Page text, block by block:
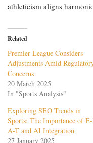
athleticism aligns
Related
Premier League Considers
Adjustments Amid
Concerns
20 March 2025
In "Sports Analysis"
Exploring SEO Trends in
Sports: The Importance of
A-T and AI Integration
27 January 2025